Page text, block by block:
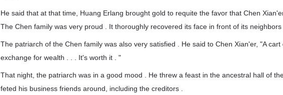
He said that at that time, Huang Erlang brought gold to requite the favor that Chen
The Chen family was very proud . It thoroughly recovered its face in front of its neighbors .
The patriarch of the Chen family was also very satisfied . He said to Chen Xian'er, "A cart
exchange for wealth . . . It's worth it . "
That night, the patriarch was in a good mood . He threw a feast in the ancestral hall of
feted his business friends around, including the creditors .